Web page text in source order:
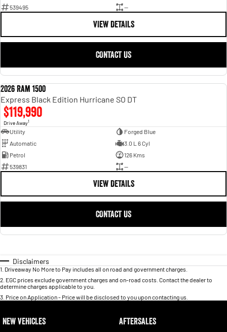
539495
—
VIEW DETAILS
CONTACT US
2026 Ram 1500
Express Black Edition Hurricane SO DT
$119,990
Drive Away1
Utility
Forged Blue
Automatic
3.0 L 6 Cyl
Petrol
126 Kms
539831
—
VIEW DETAILS
CONTACT US
Disclaimers
1 Driveaway No More to Pay includes all on road and government charges.
2 EGC prices exclude government charges and on-road costs. Contact the dealer to
determine charges applicable to you.
3 Price on Application - Price will be disclosed to you upon contacting us.
NEW VEHICLES AFTERSALES